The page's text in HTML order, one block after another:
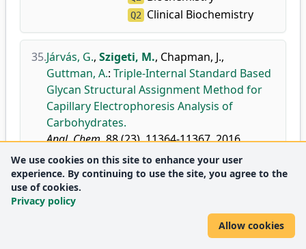
Q2 Clinical Biochemistry
35.Járvás, G., Szigeti, M., Chapman, J.,
Guttman, A.: Triple-Internal Standard Based
Glycan Structural Assignment Method for
Capillary Electrophoresis Analysis of
Carbohydrates.
Anal. Chem.88 (23), 11364-11367, 2016.
doi DEA WoS Scopus
Journal metrics: D1 Analytical Chemistry
We use cookies on this site to enhance your user
experience. By continuing to use the site, you agree to the
use of cookies.
Privacy policy
Allow cookies